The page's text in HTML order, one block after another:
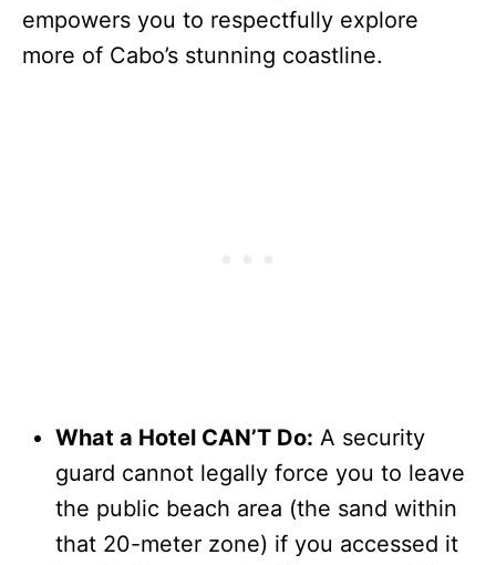
empowers you to respectfully explore
more of Cabo’s stunning coastline.
What a Hotel CAN’T Do: A security
guard cannot legally force you to leave
the public beach area (the sand within
that 20-meter zone) if you accessed it